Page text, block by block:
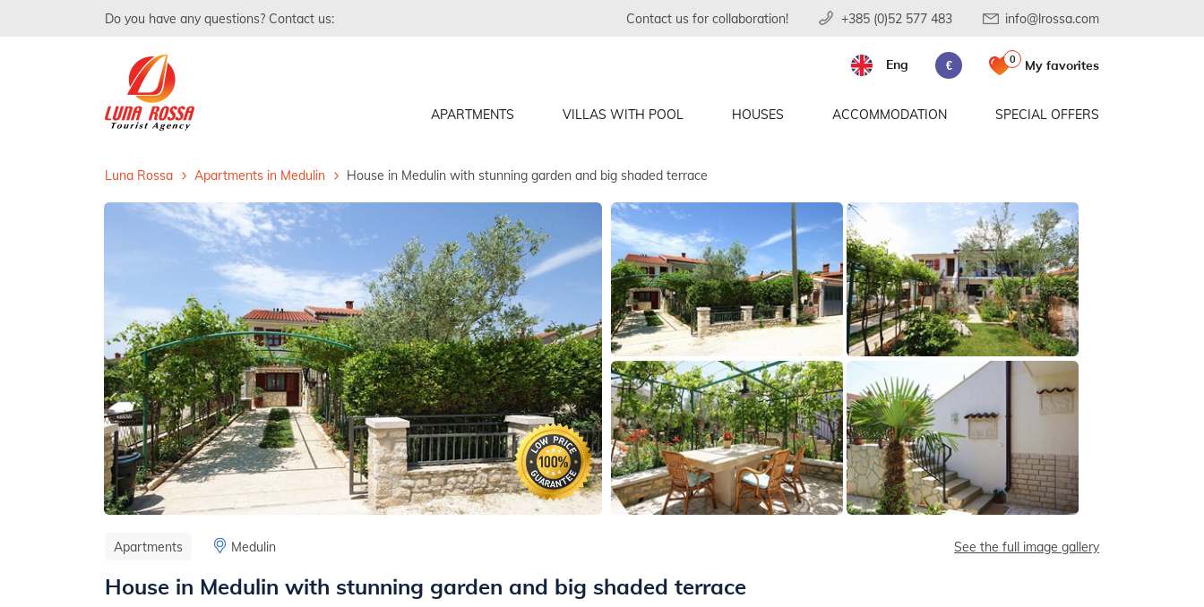
Do you have any questions? Contact us: Contact us for collaboration! +385 (0)52 577 483 info@lrossa.com
APARTMENTS VILLAS WITH POOL HOUSES ACCOMMODATION SPECIAL OFFERS
Eng € 0 My favorites
Luna Rossa Apartments in Medulin House in Medulin with stunning garden and big shaded terrace
Apartments Medulin See the full image gallery
House in Medulin with stunning garden and big shaded terrace